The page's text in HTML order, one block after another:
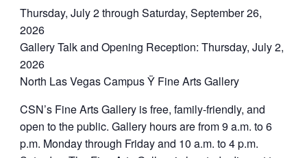
Thursday, July 2 through Saturday, September 26,
2026
Gallery Talk and Opening Reception: Thursday, July 2,
2026
North Las Vegas Campus Ÿ Fine Arts Gallery
CSN’s Fine Arts Gallery is free, family-friendly, and
open to the public. Gallery hours are from 9 a.m. to 6
p.m. Monday through Friday and 10 a.m. to 4 p.m.